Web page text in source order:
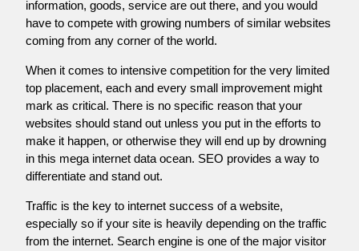
information, goods, service are out there, and you would
have to compete with growing numbers of similar websites
coming from any corner of the world.
When it comes to intensive competition for the very limited
top placement, each and every small improvement might
mark as critical. There is no specific reason that your
websites should stand out unless you put in the efforts to
make it happen, or otherwise they will end up by drowning
in this mega internet data ocean. SEO provides a way to
differentiate and stand out.
Traffic is the key to internet success of a website,
especially so if your site is heavily depending on the traffic
from the internet. Search engine is one of the major visitor